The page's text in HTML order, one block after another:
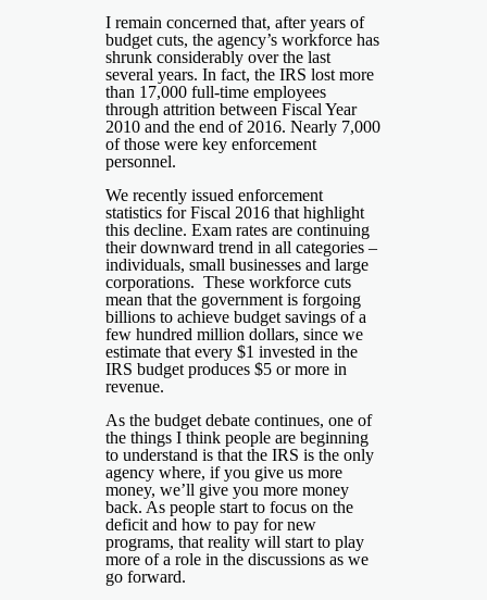
I remain concerned that, after years of
budget cuts, the agency’s workforce has
shrunk considerably over the last
several years. In fact, the IRS lost more
than 17,000 full-time employees
through attrition between Fiscal Year
2010 and the end of 2016. Nearly 7,000
of those were key enforcement
personnel.
We recently issued enforcement
statistics for Fiscal 2016 that highlight
this decline. Exam rates are continuing
their downward trend in all categories –
individuals, small businesses and large
corporations. These workforce cuts
mean that the government is forgoing
billions to achieve budget savings of a
few hundred million dollars, since we
estimate that every $1 invested in the
IRS budget produces $5 or more in
revenue.
As the budget debate continues, one of
the things I think people are beginning
to understand is that the IRS is the only
agency where, if you give us more
money, we’ll give you more money
back. As people start to focus on the
deficit and how to pay for new
programs, that reality will start to play
more of a role in the discussions as we
go forward.